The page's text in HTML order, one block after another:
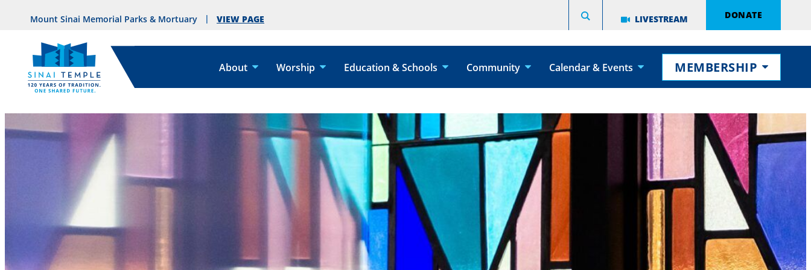
Mount Sinai Memorial Parks & Mortuary VIEW PAGE LIVESTREAM DONATE
About Worship Education & Schools Community Calendar & Events MEMBERSHIP